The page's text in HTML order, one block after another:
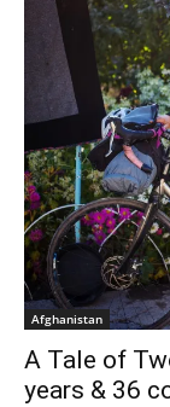
Afghanistan
A Tale of
years & 36